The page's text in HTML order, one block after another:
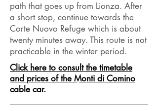
path that goes up from Lionza. After
a short stop, continue towards the
Corte Nuovo Refuge which is about
twenty minutes away. This route is not
practicable in the winter period.
Click here to consult the timetable
and prices of the Monti di Comino
cable car.